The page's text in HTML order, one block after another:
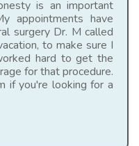
is an important
appointments have
surgery Dr. M called
to make sure I
hard to get the
for that procedure.
if you're looking for a